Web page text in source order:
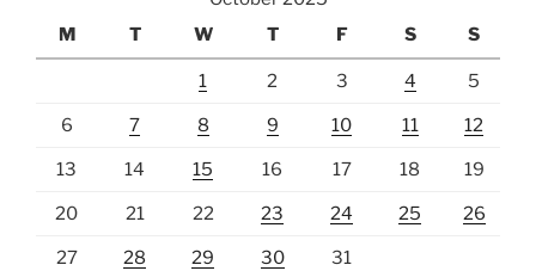
M
T W T F S S
1 2 3 4 5
6 7 8 9 10 11 12
13 14 15 16 17 18 19
20 21 22 23 24 25 26
27 28 29 30 31